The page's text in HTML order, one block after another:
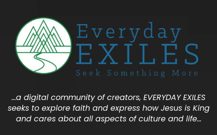
…a digital community of creators, EVERYDAY EXILES
seeks to explore faith and express how Jesus is King
and cares about all aspects of culture and life…